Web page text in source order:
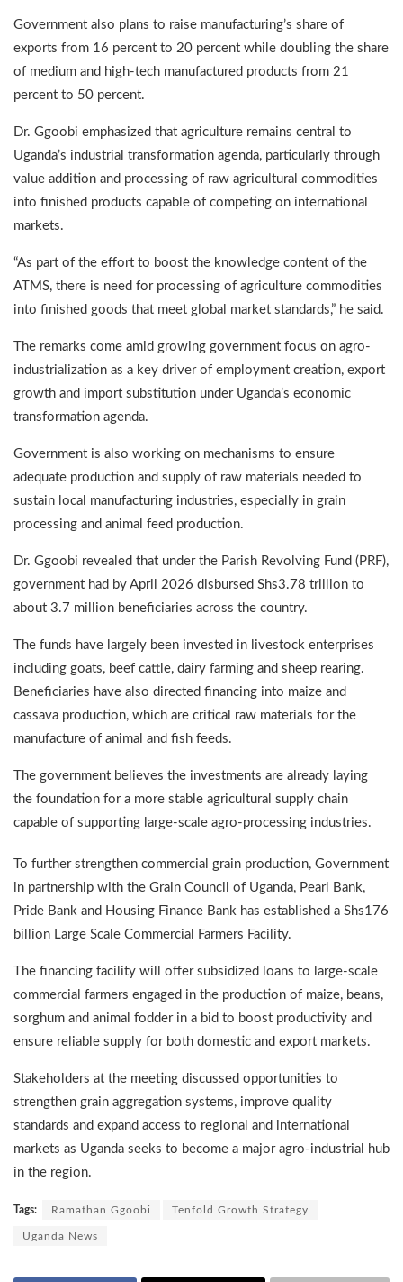
Government also plans to raise manufacturing’s share of
exports from 16 percent to 20 percent while doubling the share
of medium and high-tech manufactured products from 21
percent to 50 percent.
Dr. Ggoobi emphasized that agriculture remains central to
Uganda’s industrial transformation agenda, particularly through
value addition and processing of raw agricultural commodities
into finished products capable of competing on international
markets.
“As part of the effort to boost the knowledge content of the
ATMS, there is need for processing of agriculture commodities
into finished goods that meet global market standards,” he said.
The remarks come amid growing government focus on agro-
industrialization as a key driver of employment creation, export
growth and import substitution under Uganda’s economic
transformation agenda.
Government is also working on mechanisms to ensure
adequate production and supply of raw materials needed to
sustain local manufacturing industries, especially in grain
processing and animal feed production.
Dr. Ggoobi revealed that under the Parish Revolving Fund (PRF),
government had by April 2026 disbursed Shs3.78 trillion to
about 3.7 million beneficiaries across the country.
The funds have largely been invested in livestock enterprises
including goats, beef cattle, dairy farming and sheep rearing.
Beneficiaries have also directed financing into maize and
cassava production, which are critical raw materials for the
manufacture of animal and fish feeds.
The government believes the investments are already laying
the foundation for a more stable agricultural supply chain
capable of supporting large-scale agro-processing industries.
To further strengthen commercial grain production, Government
in partnership with the Grain Council of Uganda, Pearl Bank,
Pride Bank and Housing Finance Bank has established a Shs176
billion Large Scale Commercial Farmers Facility.
The financing facility will offer subsidized loans to large-scale
commercial farmers engaged in the production of maize, beans,
sorghum and animal fodder in a bid to boost productivity and
ensure reliable supply for both domestic and export markets.
Stakeholders at the meeting discussed opportunities to
strengthen grain aggregation systems, improve quality
standards and expand access to regional and international
markets as Uganda seeks to become a major agro-industrial hub
in the region.
Tags: Ramathan Ggoobi Tenfold Growth Strategy
Uganda News